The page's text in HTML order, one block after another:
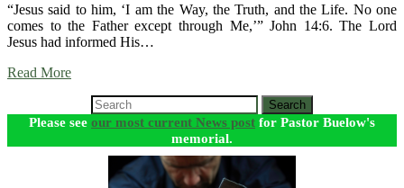
“Jesus said to him, ‘I am the Way, the Truth, and the Life. No one
comes to the Father except through Me,’” John 14:6. The Lord
Jesus had informed His…
Read More
Search
Please see our most current News post for Pastor Buelow's
memorial.